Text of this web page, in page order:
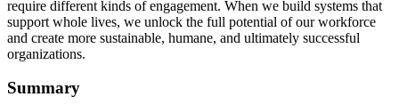
require different kinds of engagement. When we build systems that
support whole lives, we unlock the full potential of our workforce
and create more sustainable, humane, and ultimately successful
organizations.
Summary